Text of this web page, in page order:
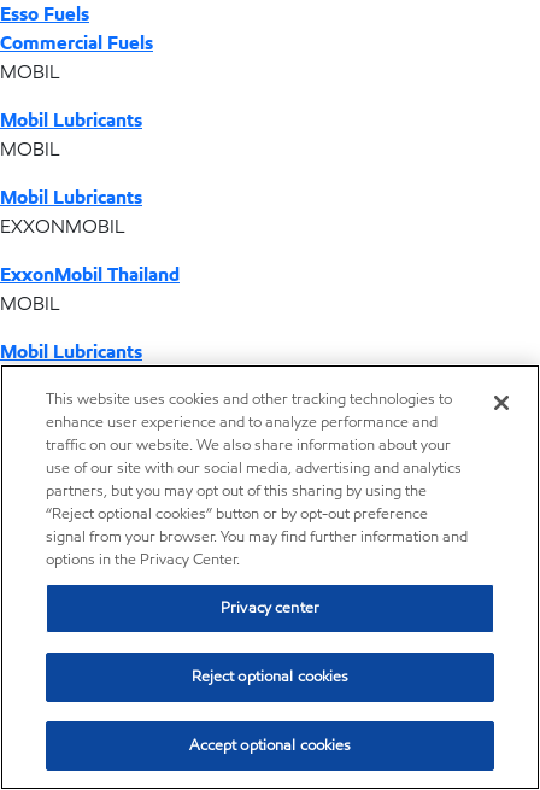
Esso Fuels
Commercial Fuels
MOBIL
Mobil Lubricants
MOBIL
Mobil Lubricants
EXXONMOBIL
ExxonMobil Thailand
MOBIL
Mobil Lubricants
ExxonMobil Vietnam
Desktop Global Link
Americas
Europe
Middle East / Africa
This website uses cookies and other tracking technologies to
enhance user experience and to analyze performance and
traffic on our website. We also share information about your
use of our site with our social media, advertising and analytics
partners, but you may opt out of this sharing by using the
“Reject optional cookies” button or by opt-out preference
signal from your browser. You may find further information and
options in the Privacy Center.
Privacy center
Reject optional cookies
Accept optional cookies